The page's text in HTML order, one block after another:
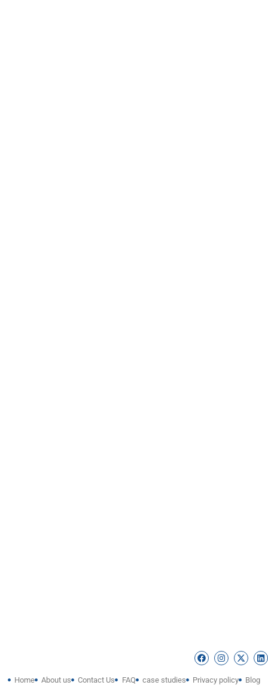
Home About us Contact Us FAQ case studies Privacy policy
Blog